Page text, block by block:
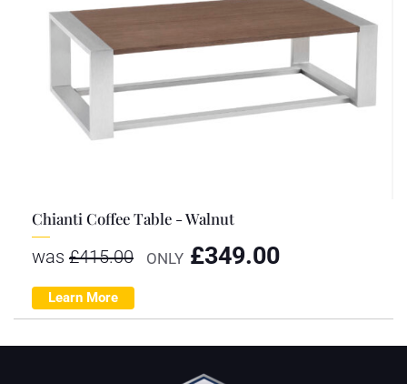
Chianti Coffee Table - Walnut
was £415.00 ONLY £349.00
Learn More